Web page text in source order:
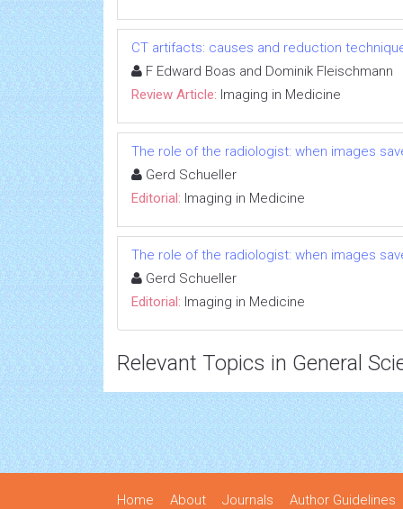
CT artifacts: causes and reduction
F Edward Boas and Dominik Fleischmann
Review Article: Imaging in Medicine
The role of the radiologist: when images
Gerd Schueller
Editorial: Imaging in Medicine
The role of the radiologist: when images
Gerd Schueller
Editorial: Imaging in Medicine
Relevant Topics in General
Home About Journals Author Guidelines